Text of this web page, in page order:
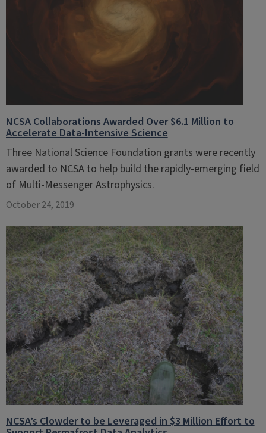
NCSA Collaborations Awarded Over $6.1 Million to
Accelerate Data-Intensive Science
Three National Science Foundation grants were recently
awarded to NCSA to help build the rapidly-emerging field
of Multi-Messenger Astrophysics.
October 24, 2019
NCSA’s Clowder to be Leveraged in $3 Million Effort to